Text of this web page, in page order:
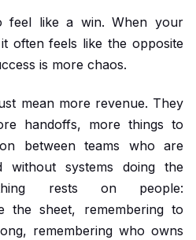
feel like a win. When your
often feels like the opposite
is more chaos.
mean more revenue. They
handoffs, more things to
between teams who are
without systems doing the
rests on people:
the sheet, remembering to
remembering who owns